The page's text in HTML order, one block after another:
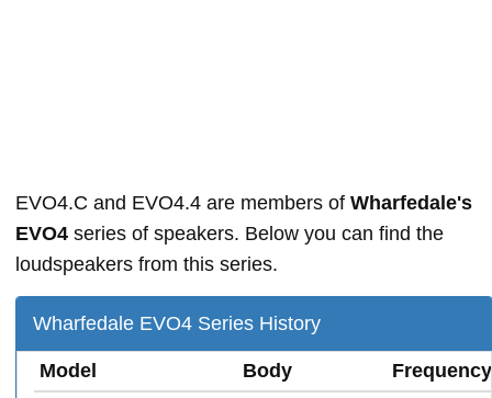
EVO4.C and EVO4.4 are members of Wharfedale's
EVO4 series of speakers. Below you can find the
loudspeakers from this series.
Wharfedale EVO4 Series History
Model Body
Frequency